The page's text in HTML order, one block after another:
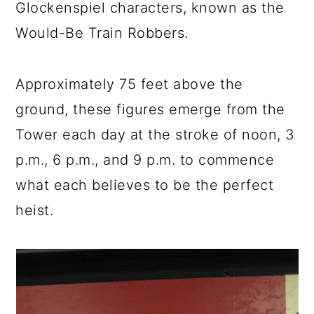
Glockenspiel characters, known as the
Would-Be Train Robbers.
Approximately 75 feet above the
ground, these figures emerge from the
Tower each day at the stroke of noon, 3
p.m., 6 p.m., and 9 p.m. to commence
what each believes to be the perfect
heist.